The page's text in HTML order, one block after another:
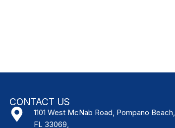
CONTACT US
1101 West McNab Road, Pompano Beach,
FL 33069,